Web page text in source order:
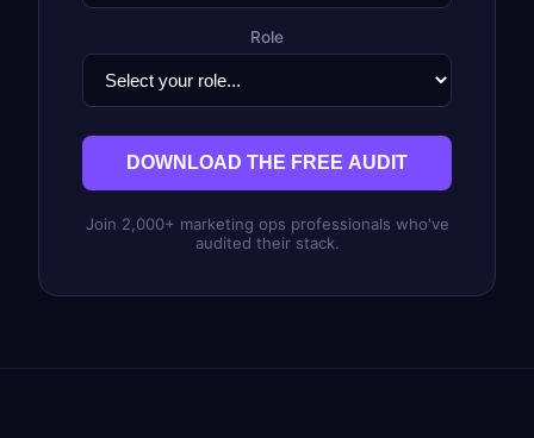
Role
DOWNLOAD THE FREE AUDIT
Join 2,000+ marketing ops professionals who've
audited their stack.